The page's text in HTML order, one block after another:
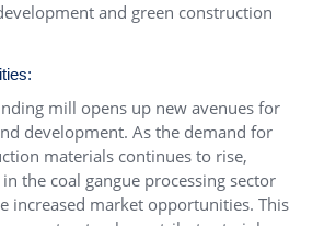
and green construction
mill opens up new avenues for
development. As the demand for
materials continues to rise,
the coal gangue processing sector
increased market opportunities. This